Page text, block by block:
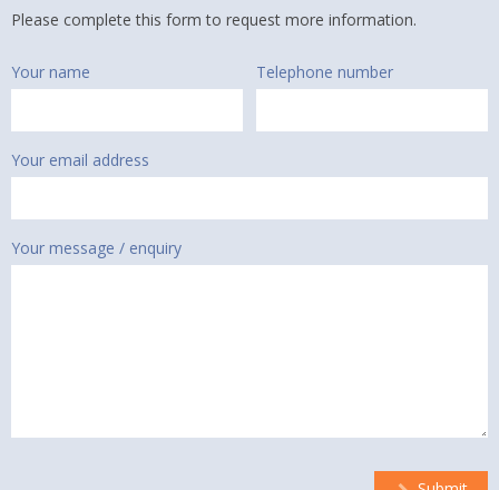
Please complete this form to request more information.
Your name Telephone number
Your email address
Your message / enquiry